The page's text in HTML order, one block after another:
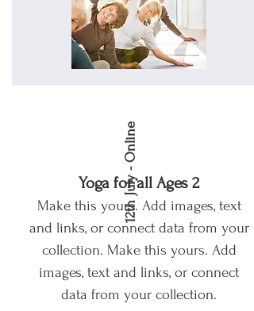
12th July - Online
Yoga for all Ages 2
Make this yours. Add images, text
and links, or connect data from your
collection. Make this yours. Add
images, text and links, or connect
data from your collection.